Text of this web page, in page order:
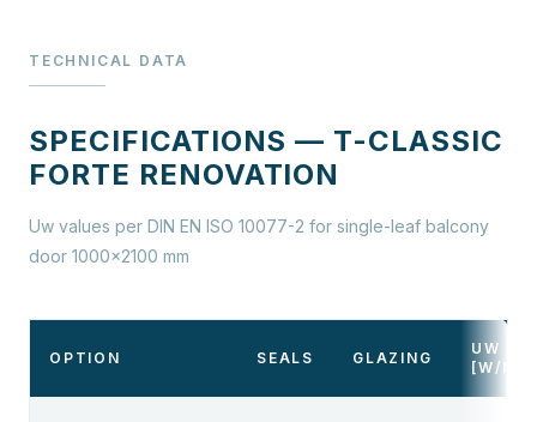
TECHNICAL DATA
SPECIFICATIONS — T-CLASSIC
FORTE RENOVATION
Uw values per DIN EN ISO 10077-2 for single-leaf balcony
door 1000×2100 mm
OPTION SEALS GLAZING
UW
[W/